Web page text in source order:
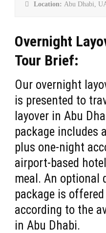
Location: Abu Dhabi,
Overnight
Tour Brief:
Our overnight
is presented to
layover in Abu
package includes
plus one-night
airport-based
meal. An optional
package is
according to the
in Abu Dhabi.